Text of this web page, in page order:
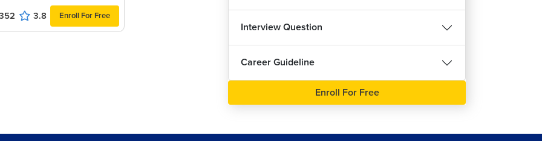
3.8 Enroll For Free
Interview Question
Career Guideline
Enroll For Free